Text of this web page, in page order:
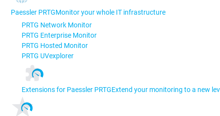
Paessler PRTGMonitor your whole IT infrastructure
PRTG Network Monitor
PRTG Enterprise Monitor
PRTG Hosted Monitor
PRTG UVexplorer
Extensions for Paessler PRTGExtend your monitoring to a new